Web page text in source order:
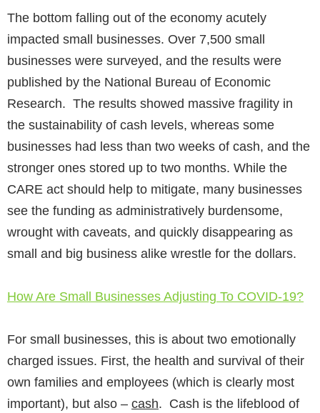
The bottom falling out of the economy acutely
impacted small businesses. Over 7,500 small
businesses were surveyed, and the results were
published by the National Bureau of Economic
Research. The results showed massive fragility in
the sustainability of cash levels, whereas some
businesses had less than two weeks of cash, and the
stronger ones stored up to two months. While the
CARE act should help to mitigate, many businesses
see the funding as administratively burdensome,
wrought with caveats, and quickly disappearing as
small and big business alike wrestle for the dollars.
How Are Small Businesses Adjusting To COVID-19?
For small businesses, this is about two emotionally
charged issues. First, the health and survival of their
own families and employees (which is clearly most
important), but also – cash. Cash is the lifeblood of